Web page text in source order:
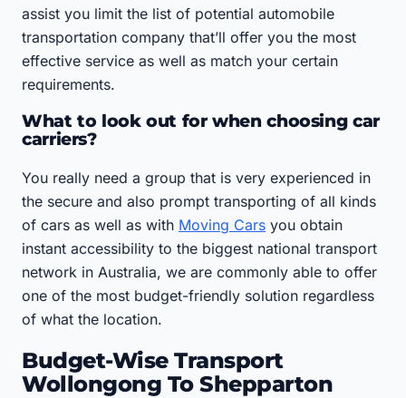
assist you limit the list of potential automobile
transportation company that’ll offer you the most
effective service as well as match your certain
requirements.
What to look out for when choosing car
carriers?
You really need a group that is very experienced in
the secure and also prompt transporting of all kinds
of cars as well as with Moving Cars you obtain
instant accessibility to the biggest national transport
network in Australia, we are commonly able to offer
one of the most budget-friendly solution regardless
of what the location.
Budget-Wise Transport
Wollongong To Shepparton